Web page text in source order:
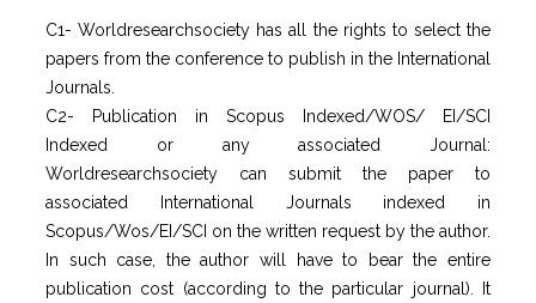
C1- Worldresearchsociety has all the rights to select the
papers from the conference to publish in the International
Journals.
C2- Publication in Scopus Indexed/WOS/ EI/SCI
Indexed or any associated Journal:
Worldresearchsociety can submit the paper to
associated International Journals indexed in
Scopus/Wos/EI/SCI on the written request by the author.
In such case, the author will have to bear the entire
publication cost (according to the particular journal). It